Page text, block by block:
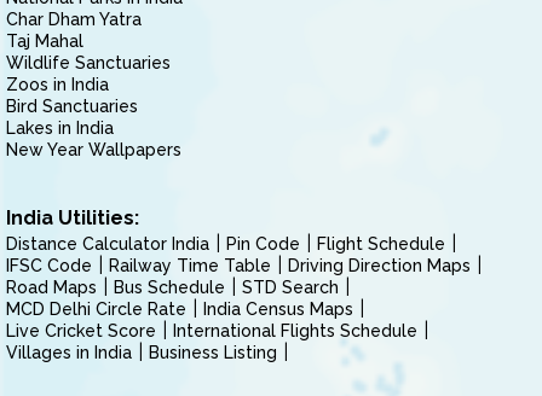
Char Dham Yatra
Taj Mahal
Wildlife Sanctuaries
Zoos in India
Bird Sanctuaries
Lakes in India
New Year Wallpapers
India Utilities:
Distance Calculator India Pin Code
Flight Schedule
IFSC Code
Railway Time Table
Driving Direction Maps
Road Maps
Bus Schedule
STD Search
MCD Delhi Circle Rate
India Census Maps
Live Cricket Score
International Flights Schedule
Villages in India
Business Listing